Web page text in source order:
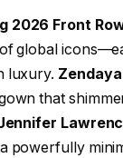
2026 Front
global
luxury. Zendaya
that
powerfully